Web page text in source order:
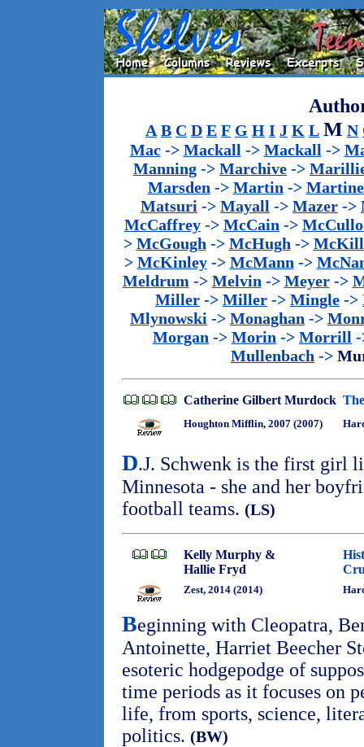
A B C D E F G H I J K L M N
Mac-> Mackall -> Mackall ->
Manning -> Marchive ->
Marsden -> Martin ->
Matsuri -> Mayall -> Mazer ->
McCaffrey -> McCain ->
> McGough -> McHugh ->
> McKinley-> McMann ->
Meldrum -> Melvin -> Meyer->
Miller -> Miller -> Mingle ->
Mlynowski -> Monaghan ->
Morgan -> Morin -> Morrill
Mullenbach ->
Catherine Gilbert Murdock
Houghton Mifflin, 2007 (2007)
D.J. Schwenk is the first girl
Minnesota - she and her
football teams. (LS)
Kelly Murphy &
Hallie Fryd
Zest, 2014 (2014)
Beginning with Cleopatra,
Antoinette, Harriet Beecher
esoteric hodgepodge of
time periods as it focuses on
life, from sports, science,
politics. (BW)